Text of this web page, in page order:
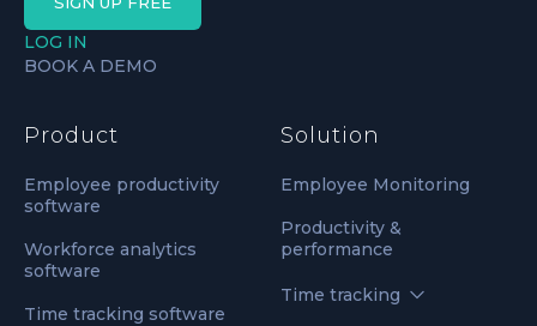
LOG IN
BOOK A DEMO
Product
Employee productivity
software
Workforce analytics
software
Time tracking software
Solution
Employee Monitoring
Productivity &
performance
Time tracking